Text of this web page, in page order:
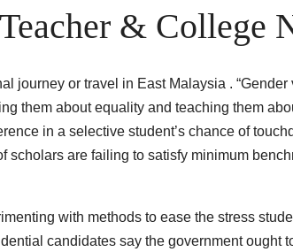
& College
journey or travel in East Malaysia .
them about equality and teaching them
in a selective student’s chance of
are failing to satisfy minimum
with methods to ease the stress
candidates say the government ought